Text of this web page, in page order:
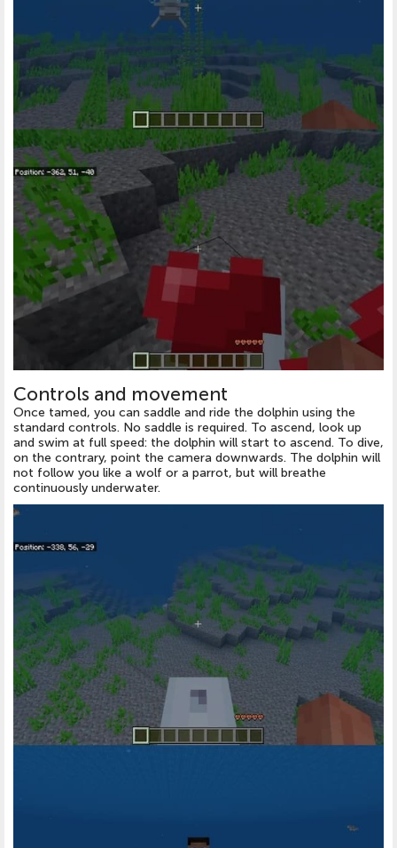
Controls and movement
Once tamed, you can saddle and ride the dolphin using the
standard controls. No saddle is required. To ascend, look up
and swim at full speed: the dolphin will start to ascend. To dive,
on the contrary, point the camera downwards. The dolphin will
not follow you like a wolf or a parrot, but will breathe
continuously underwater.